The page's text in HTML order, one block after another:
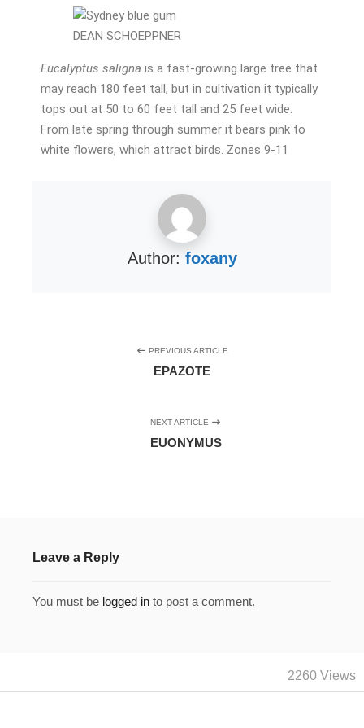
DEAN SCHOEPPNER
Eucalyptus saligna is a fast-growing large tree that
may reach 180 feet tall, but in cultivation it typically
tops out at 50 to 60 feet tall and 25 feet wide.
From late spring through summer it bears pink to
white flowers, which attract birds. Zones 9-11
Author: foxany
PREVIOUS ARTICLE
EPAZOTE
NEXT ARTICLE
EUONYMUS
Leave a Reply
You must be logged in to post a comment.
2260 Views